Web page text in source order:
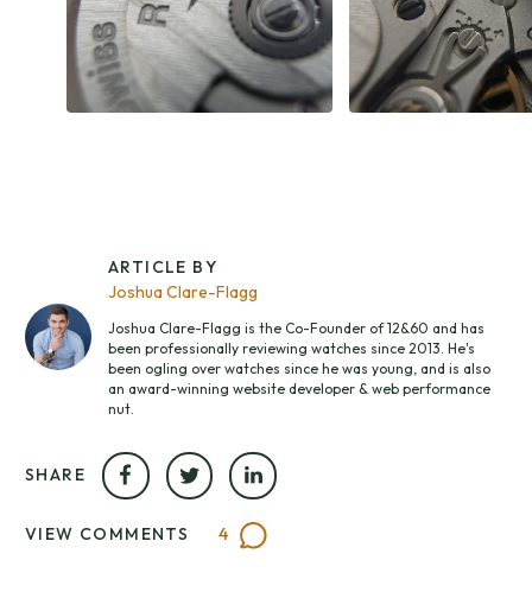
ARTICLE BY
Joshua Clare-Flagg
Joshua Clare-Flagg is the Co-Founder of 12&60 and has
been professionally reviewing watches since 2013. He's
been ogling over watches since he was young, and is also
an award-winning website developer & web performance
nut.
SHARE
VIEW COMMENTS 4